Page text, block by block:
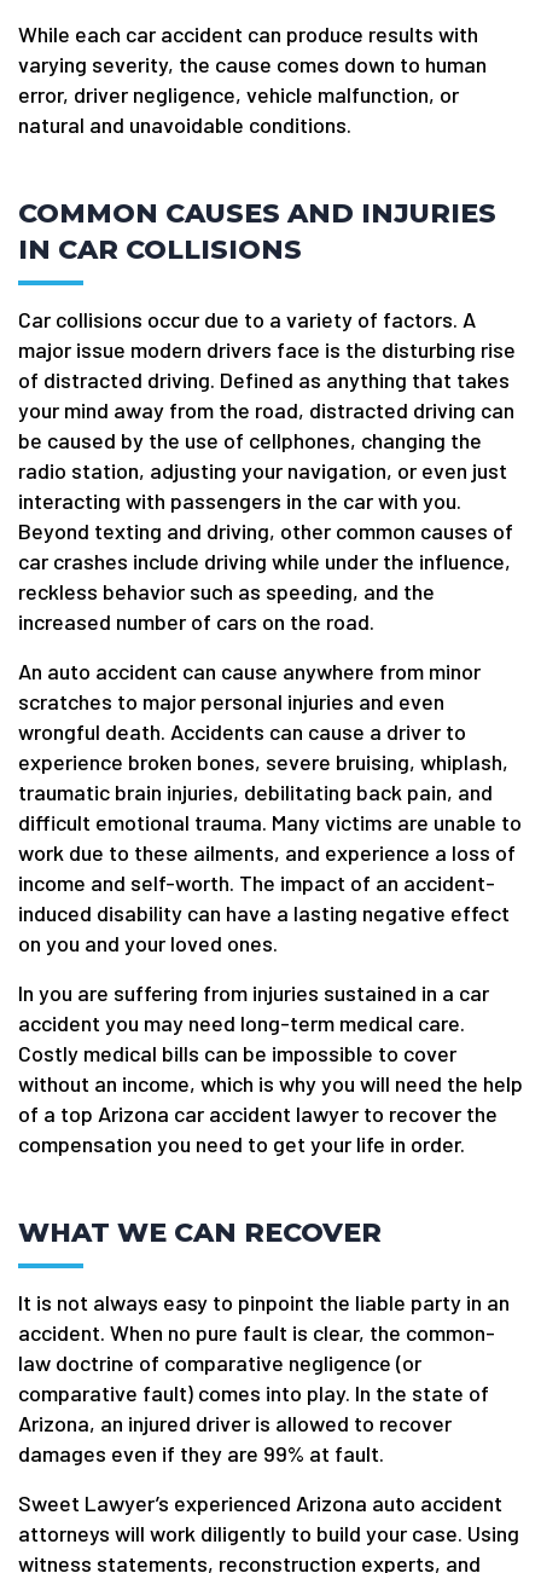
While each car accident can produce results with
varying severity, the cause comes down to human
error, driver negligence, vehicle malfunction, or
natural and unavoidable conditions.
COMMON CAUSES AND INJURIES
IN CAR COLLISIONS
Car collisions occur due to a variety of factors. A
major issue modern drivers face is the disturbing rise
of distracted driving. Defined as anything that takes
your mind away from the road, distracted driving can
be caused by the use of cellphones, changing the
radio station, adjusting your navigation, or even just
interacting with passengers in the car with you.
Beyond texting and driving, other common causes of
car crashes include driving while under the influence,
reckless behavior such as speeding, and the
increased number of cars on the road.
An auto accident can cause anywhere from minor
scratches to major personal injuries and even
wrongful death. Accidents can cause a driver to
experience broken bones, severe bruising, whiplash,
traumatic brain injuries, debilitating back pain, and
difficult emotional trauma. Many victims are unable to
work due to these ailments, and experience a loss of
income and self-worth. The impact of an accident-
induced disability can have a lasting negative effect
on you and your loved ones.
In you are suffering from injuries sustained in a car
accident you may need long-term medical care.
Costly medical bills can be impossible to cover
without an income, which is why you will need the help
of a top Arizona car accident lawyer to recover the
compensation you need to get your life in order.
WHAT WE CAN RECOVER
It is not always easy to pinpoint the liable party in an
accident. When no pure fault is clear, the common-
law doctrine of comparative negligence (or
comparative fault) comes into play. In the state of
Arizona, an injured driver is allowed to recover
damages even if they are 99% at fault.
Sweet Lawyer’s experienced Arizona auto accident
attorneys will work diligently to build your case. Using
witness statements, reconstruction experts, and